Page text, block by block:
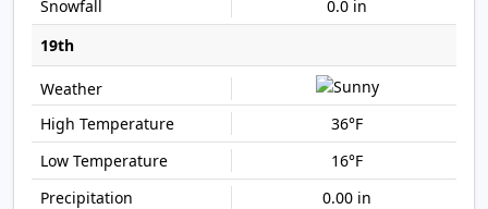
0.0 in
19th
36°F
16°F
0.00 in